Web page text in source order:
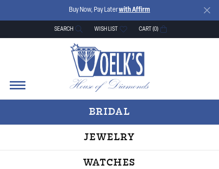
Buy Now, Pay Laterwith Affirm
SEARCH
TOGGLE TOOLBAR SEARCH MENU
WISH LIST
TOGGLE MY WISH LISTCART (0)
BRIDAL
JEWELRY
WATCHES